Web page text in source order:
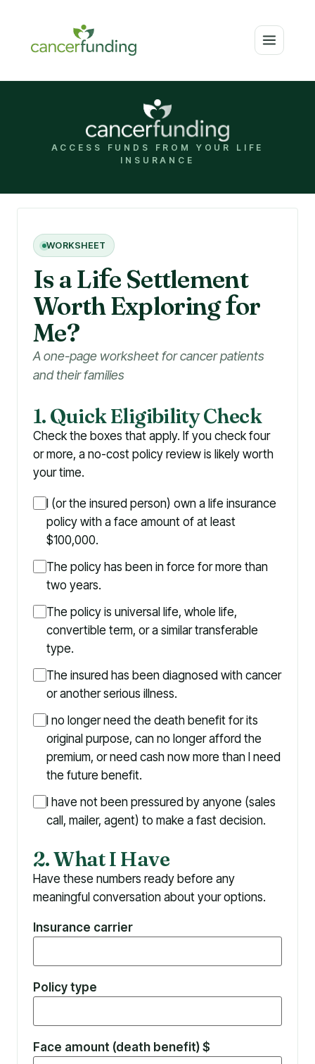
ACCESS FUNDS FROM YOUR LIFE
INSURANCE
WORKSHEET
Is a Life Settlement
Worth Exploringfor
Me?
A one-page worksheet for cancer patients
and their families
1. Quick Eligibility Check
Check the boxes that apply. If you check four
or more, a no-cost policy review is likely worth
your time.
I (or the insured person) own a life insurance
policy with a face amount of at least
$100,000.
The policy has been in force for more than
two years.
The policy is universal life, whole life,
convertible term, or a similar transferable
type.
The insured has been diagnosed with cancer
or another serious illness.
I no longer need the death benefit for its
original purpose, can no longer afford the
premium, or need cash now more than I need
the future benefit.
I have not been pressured by anyone (sales
call, mailer, agent) to make a fast decision.
2. What I Have
Have these numbers ready before any
meaningful conversation about your options.
Insurance carrier
Policy type
Face amount (death benefit) $